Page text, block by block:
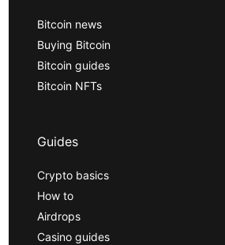
Bitcoin news
Buying Bitcoin
Bitcoin guides
Bitcoin NFTs
Guides
Crypto basics
How to
Airdrops
Casino guides